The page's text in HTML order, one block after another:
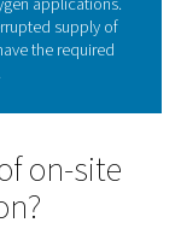
oxygen content
the healing
in